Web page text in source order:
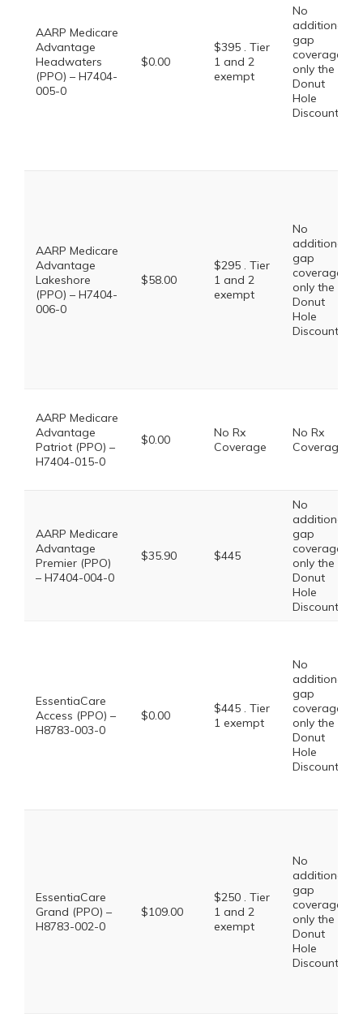
AARP Medicare
Advantage
Headwaters
(PPO) – H7404-
005-0
$0.00
$395 . Tier
1 and 2
exempt
No
additional
gap
coverage,
only the
Donut
Hole
Discount
AARP Medicare
Advantage
Lakeshore
(PPO) – H7404-
006-0
$58.00
$295 . Tier
1 and 2
exempt
No
additional
gap
coverage,
only the
Donut
Hole
Discount
AARP Medicare
Advantage
Patriot (PPO) –
H7404-015-0
$0.00
No Rx
Coverage
No Rx
Coverage
AARP Medicare
Advantage
Premier (PPO)
– H7404-004-0
$35.90 $445
No
additional
gap
coverage,
only the
Donut
Hole
Discount
EssentiaCare
Access (PPO) –
H8783-003-0
$0.00
$445 . Tier
1 exempt
No
additional
gap
coverage,
only the
Donut
Hole
Discount
EssentiaCare
Grand (PPO) –
H8783-002-0
$109.00
$250 . Tier
1 and 2
exempt
No
additional
gap
coverage,
only the
Donut
Hole
Discount